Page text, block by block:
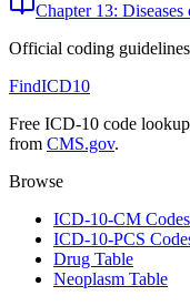
Chapter 13:
Official coding
FindICD10
Free ICD-10 code
from CMS.gov.
Browse
ICD-10-CM Codes
ICD-10-PCS
Drug Table
Neoplasm Table